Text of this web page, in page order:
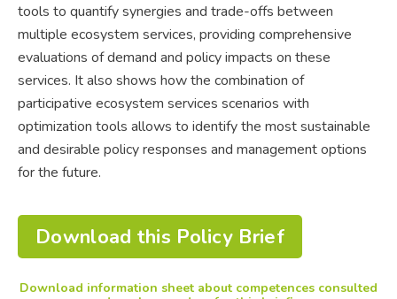
tools to quantify synergies and trade-offs between
multiple ecosystem services, providing comprehensive
evaluations of demand and policy impacts on these
services. It also shows how the combination of
participative ecosystem services scenarios with
optimization tools allows to identify the most sustainable
and desirable policy responses and management options
for the future.
Download this Policy Brief
Download information sheet about competences consulted